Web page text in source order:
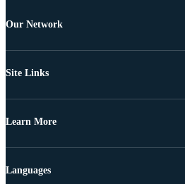
Our Network
Site Links
Learn More
Languages